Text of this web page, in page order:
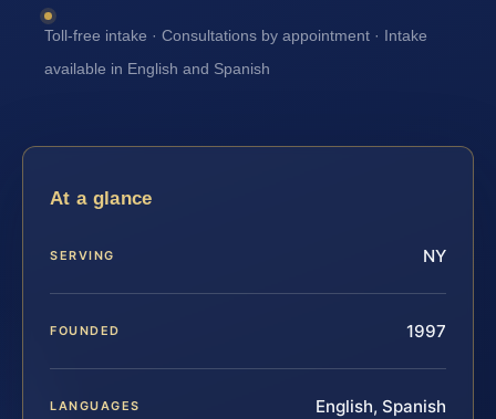
Toll-free intake · Consultations by appointment · Intake
available in English and Spanish
At a glance
SERVING NY
FOUNDED 1997
LANGUAGES English, Spanish